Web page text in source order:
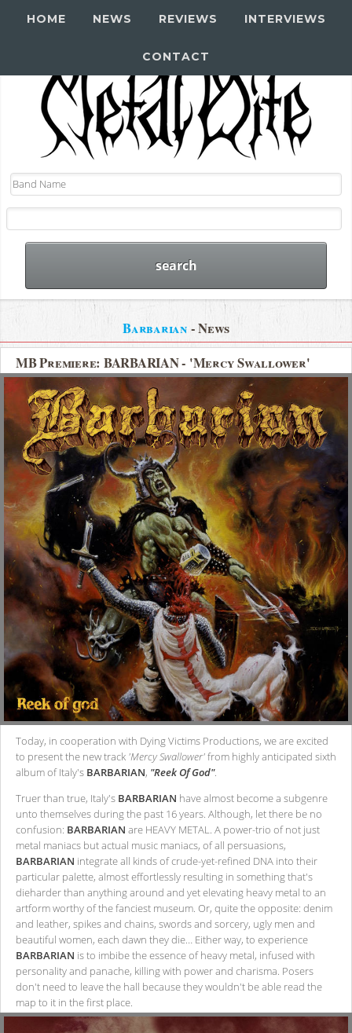
HOME NEWS REVIEWS INTERVIEWS
CONTACT
Barbarian - News
MB Premiere: BARBARIAN - 'Mercy Swallower'
Today, in cooperation with Dying Victims Productions, we are excited
to present the new track 'Mercy Swallower'from highly anticipated sixth
album of Italy's BARBARIAN, "Reek Of God".
Truer than true, Italy's BARBARIAN have almost become a subgenre
unto themselves during the past 16 years. Although, let there be no
confusion: BARBARIAN are HEAVY METAL. A power-trio of not just
metal maniacs but actual music maniacs, of all persuasions,
BARBARIAN integrate all kinds of crude-yet-refined DNA into their
particular palette, almost effortlessly resulting in something that's
dieharder than anything around and yet elevating heavy metal to an
artform worthy of the fanciest museum. Or, quite the opposite: denim
and leather, spikes and chains, swords and sorcery, ugly men and
beautiful women, each dawn they die… Either way, to experience
BARBARIAN is to imbibe the essence of heavy metal, infused with
personality and panache, killing with power and charisma. Posers
don't need to leave the hall because they wouldn't be able read the
map to it in the first place.